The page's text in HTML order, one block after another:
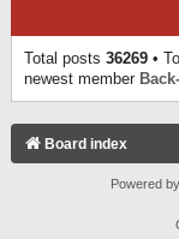
Total posts 36269 •
newest member
Board index
Powered by